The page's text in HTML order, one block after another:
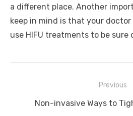
a different place. Another
keep in mind is that your
use HIFU treatments to be
navigation
Previous
Previous
Non-invasive Ways to